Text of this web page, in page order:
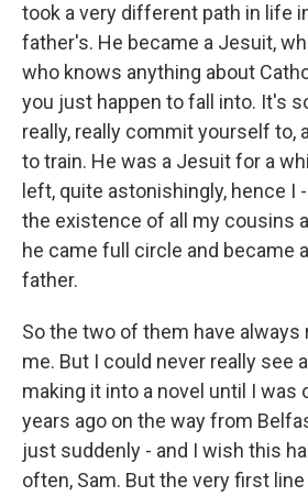
took a very different path in life
father's. He became a Jesuit,
who knows anything about
you just happen to fall into. It's
really, really commit yourself to,
to train. He was a Jesuit for a
left, quite astonishingly, hence I
the existence of all my cousins
he came full circle and became
father.
So the two of them have always
me. But I could never really see
making it into a novel until I was
years ago on the way from
just suddenly - and I wish this
often, Sam. But the very first